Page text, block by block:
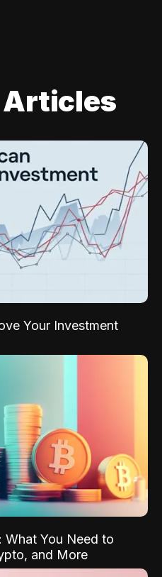
Articles
Your Investment
What You Need to
and More